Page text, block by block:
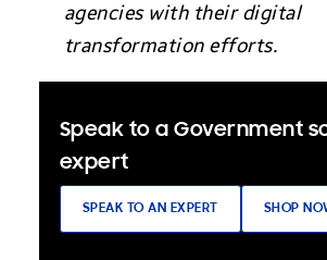
agencies with their digital
transformation efforts.
Speak to a Government
expert
SPEAK TO AN EXPERT SHOP